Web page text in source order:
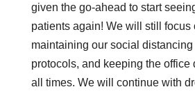
given the go-ahead to start
patients again! We will still focus
maintaining our social
protocols, and keeping the office
all times. We will continue with